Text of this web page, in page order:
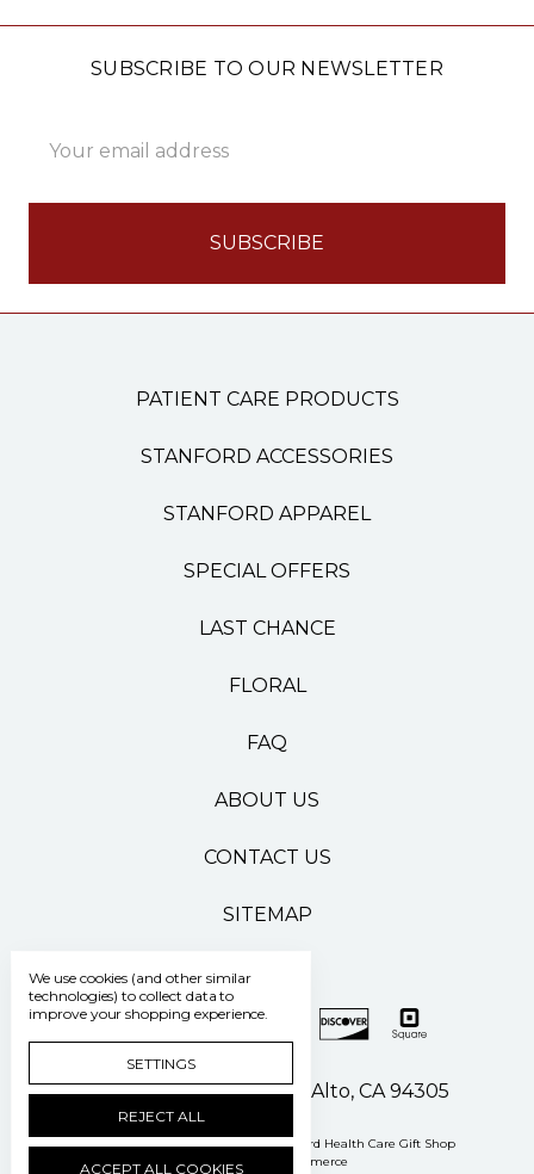
SUBSCRIBE TO OUR NEWSLETTER
Address
PATIENT CARE PRODUCTS
STANFORD ACCESSORIES
STANFORD APPAREL
SPECIAL OFFERS
LAST CHANCE
FLORAL
FAQ
ABOUT US
CONTACT US
SITEMAP
500 Pasteur Drive Palo Alto, CA 94305
Manage Cookie Settings © 2026 Stanford Health Care Gift Shop
Powered by
BigCommerce
We use cookies (and other similar
technologies) to collect data to
improve your shopping experience.
SETTINGS
REJECT ALL
ACCEPT ALL COOKIES